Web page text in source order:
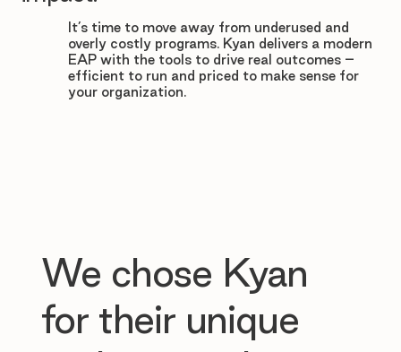
It’s time to move away from underused and
overly costly programs. Kyan delivers a modern
EAP with the tools to drive real outcomes –
efficient to run and priced to make sense for
your organization.
We chose Kyan
for their unique